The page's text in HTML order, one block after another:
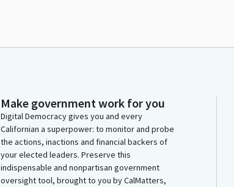
Make government work for you
Digital Democracy gives you and every
Californian a superpower: to monitor and probe
the actions, inactions and financial backers of
your elected leaders. Preserve this
indispensable and nonpartisan government
oversight tool, brought to you by CalMatters,